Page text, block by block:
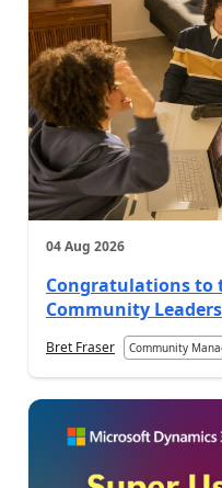
04 Aug 2026
Congratulations to
Community
Bret Fraser Community